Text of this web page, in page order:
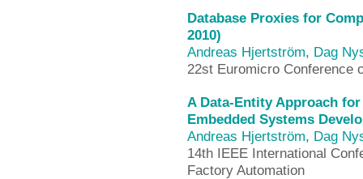
Database Proxies for
2010)
Andreas Hjertström, Dag
22st Euromicro Conference
A Data-Entity Approach
Embedded Systems
Andreas Hjertström, Dag
14th IEEE International
Factory Automation